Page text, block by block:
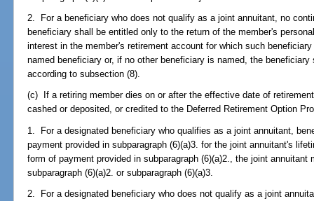
2. For a beneficiary who does not qualify as a joint annuitant, no
beneficiary shall be entitled only to the return of the member's
interest in the member's retirement account for which such
named beneficiary or, if no other beneficiary is named, the
according to subsection (8).
(c) If a retiring member dies on or after the effective date of
cashed or deposited, or credited to the Deferred Retirement Option
1. For a designated beneficiary who qualifies as a joint annuitant,
payment provided in subparagraph (6)(a)3. for the joint annuitant's
form of payment provided in subparagraph (6)(a)2., the joint
subparagraph (6)(a)2. or subparagraph (6)(a)3.
2. For a designated beneficiary who does not qualify as a joint